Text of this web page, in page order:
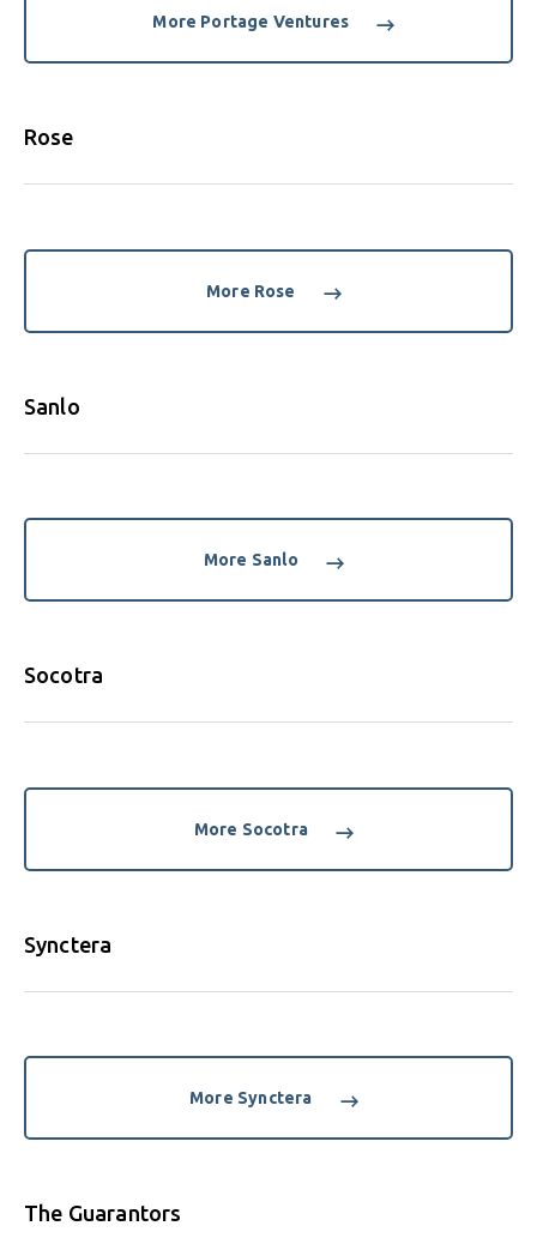
More Portage Ventures
Rose
More Rose
Sanlo
More Sanlo
Socotra
More Socotra
Synctera
More Synctera
The Guarantors